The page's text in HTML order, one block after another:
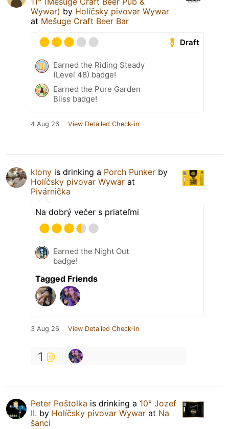
Wywar) by Holíčsky pivovar Wywar
at Mešuge Craft Beer Bar
Draft
Earned the Riding Steady
(Level 48) badge!
Earned the Pure Garden
Bliss badge!
4 Aug 26 View Detailed Check-in
klony is drinking a Porch Punker by
Holíčsky pivovar Wywar at
Pivárnička
Na dobrý večer s priateľmi
Earned the Night Out
badge!
Tagged Friends
3 Aug 26 View Detailed Check-in
1
Peter Poštolka is drinking a 10° Jozef
II. by Holíčsky pivovar Wywar at Na
šanci